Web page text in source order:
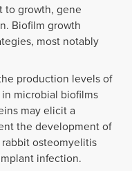
to growth, gene
Biofilm growth
most notably
production levels of
microbial biofilms
may elicit a
the development of
osteomyelitis
infection.